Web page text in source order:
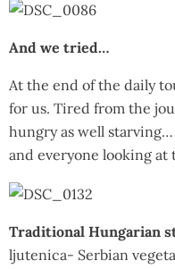
And we tried…
At the end of the daily
for us. Tired from the
hungry as well
and everyone looking at
Traditional Hungarian
ljutenica- Serbian